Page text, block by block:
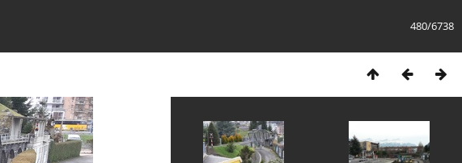
480/6738